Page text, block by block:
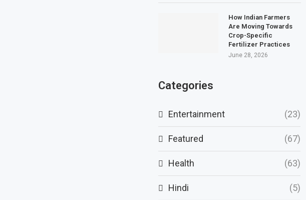
How Indian Farmers
Are Moving Towards
Crop-Specific
Fertilizer Practices
June 28, 2026
Categories
Entertainment (23)
Featured (67)
Health (63)
Hindi (5)